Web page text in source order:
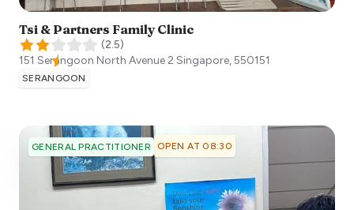
Tsi & Partners Family Clinic
(2.5)
151 Serangoon North Avenue 2 Singapore,550151
SERANGOON
GENERAL PRACTITIONER OPEN AT 08:30